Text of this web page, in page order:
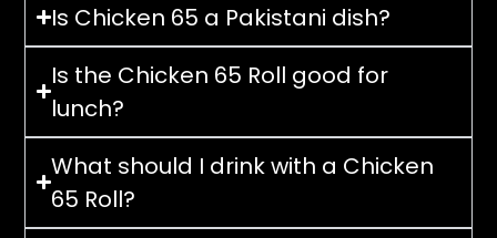
Is Chicken 65 a Pakistani dish?
Is the Chicken 65 Roll good for
lunch?
What should I drink with a Chicken
65 Roll?